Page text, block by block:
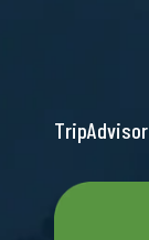
TripAdvisor